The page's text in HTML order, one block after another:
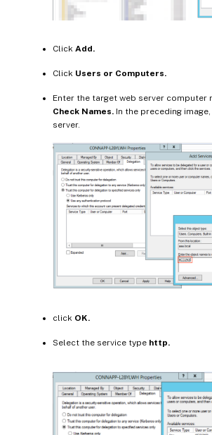
Click Add.
Click Users or Computers.
Enter the target web server computer
Check Names. In the preceding image,
server.
click OK.
Select the service type http.